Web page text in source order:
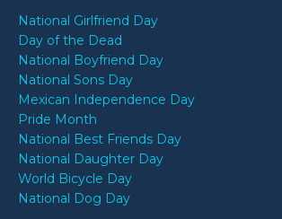
National Girlfriend Day
Day of the Dead
National Boyfriend Day
National Sons Day
Mexican Independence Day
Pride Month
National Best Friends Day
National Daughter Day
World Bicycle Day
National Dog Day